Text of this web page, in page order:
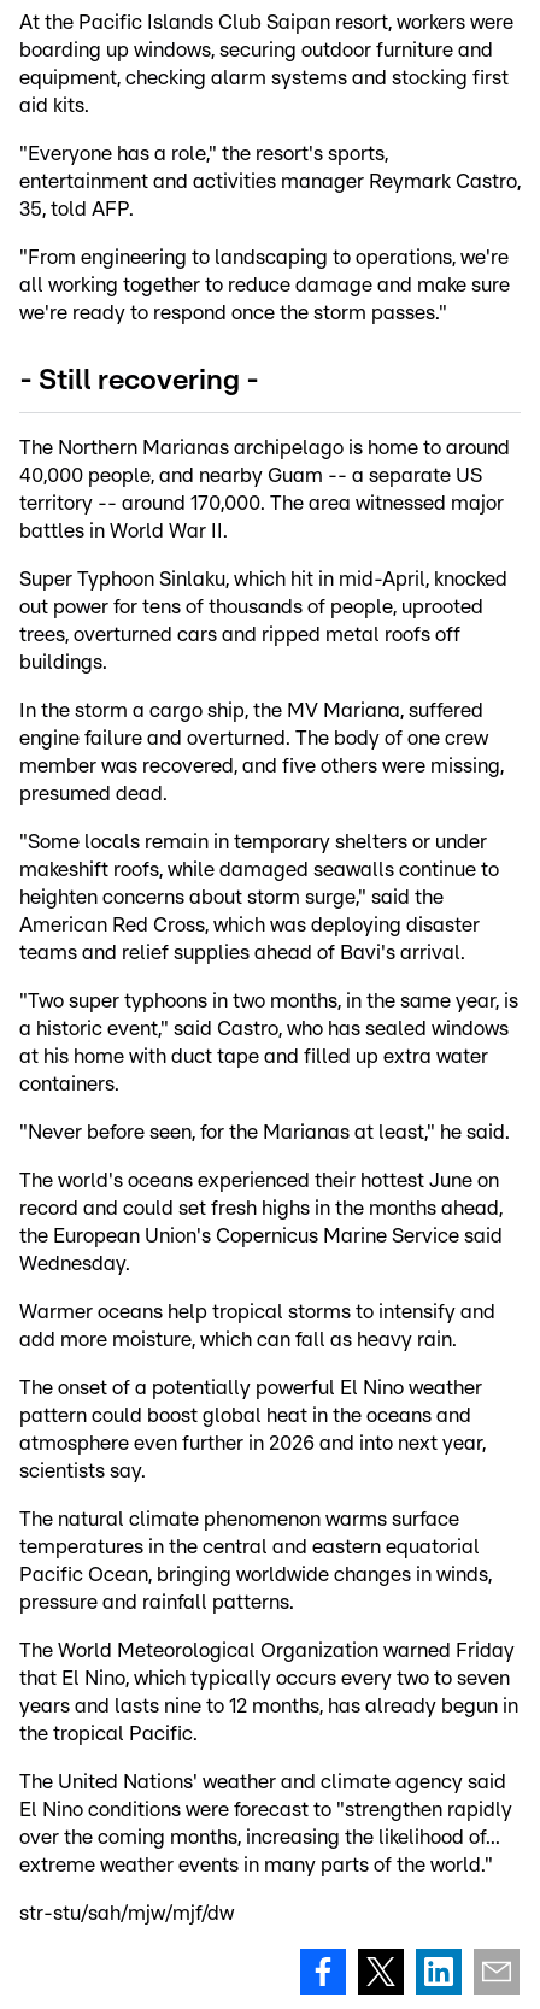
At the Pacific Islands Club Saipan resort, workers were
boarding up windows, securing outdoor furniture and
equipment, checking alarm systems and stocking first
aid kits.
"Everyone has a role," the resort's sports,
entertainment and activities manager Reymark Castro,
35, told AFP.
"From engineering to landscaping to operations, we're
all working together to reduce damage and make sure
we're ready to respond once the storm passes."
- Still recovering -
The Northern Marianas archipelago is home to around
40,000 people, and nearby Guam -- a separate US
territory -- around 170,000. The area witnessed major
battles in World War II.
Super Typhoon Sinlaku, which hit in mid-April, knocked
out power for tens of thousands of people, uprooted
trees, overturned cars and ripped metal roofs off
buildings.
In the storm a cargo ship, the MV Mariana, suffered
engine failure and overturned. The body of one crew
member was recovered, and five others were missing,
presumed dead.
"Some locals remain in temporary shelters or under
makeshift roofs, while damaged seawalls continue to
heighten concerns about storm surge," said the
American Red Cross, which was deploying disaster
teams and relief supplies ahead of Bavi's arrival.
"Two super typhoons in two months, in the same year, is
a historic event," said Castro, who has sealed windows
at his home with duct tape and filled up extra water
containers.
"Never before seen, for the Marianas at least," he said.
The world's oceans experienced their hottest June on
record and could set fresh highs in the months ahead,
the European Union's Copernicus Marine Service said
Wednesday.
Warmer oceans help tropical storms to intensify and
add more moisture, which can fall as heavy rain.
The onset of a potentially powerful El Nino weather
pattern could boost global heat in the oceans and
atmosphere even further in 2026 and into next year,
scientists say.
The natural climate phenomenon warms surface
temperatures in the central and eastern equatorial
Pacific Ocean, bringing worldwide changes in winds,
pressure and rainfall patterns.
The World Meteorological Organization warned Friday
that El Nino, which typically occurs every two to seven
years and lasts nine to 12 months, has already begun in
the tropical Pacific.
The United Nations' weather and climate agency said
El Nino conditions were forecast to "strengthen rapidly
over the coming months, increasing the likelihood of...
extreme weather events in many parts of the world."
str-stu/sah/mjw/mjf/dw